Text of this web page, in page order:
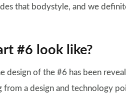
that bodystyle, and we
#6 look like?
design of the #6 has been
from a design and technology